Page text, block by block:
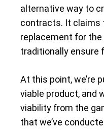
alternative way to
contracts. It claims
replacement for
traditionally ensure
At this point, we’re
viable product, and
viability from the
that we’ve